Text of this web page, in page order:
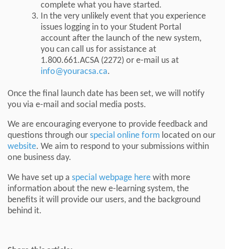
complete what you have started.
In the very unlikely event that you experience
issues logging in to your Student Portal
account after the launch of the new system,
you can call us for assistance at
1.800.661.ACSA (2272) or e-mail us at
info@youracsa.ca.
Once the final launch date has been set, we will notify
you via e-mail and social media posts.
We are encouraging everyone to provide feedback and
questions through our special online form located on our
website. We aim to respond to your submissions within
one business day.
We have set up a special webpage here with more
information about the new e-learning system, the
benefits it will provide our users, and the background
behind it.